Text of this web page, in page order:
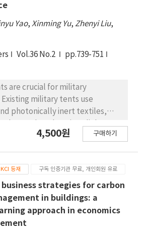
Yao,Xinming Yu, Zhenyi Liu,
Vol.36 No.2
pp.739-751
are crucial for military
military tents use
photonically inert textiles,
significantly restricting their
radiation and bullet
battlefield, a kind of
protective material is
military tents. In this paper, a
material including MXene as
4,500원 구매하기
KCI 등재 구독 인증기관 무료, 개인회원 유료
strategies for carbon
in buildings: a
approach in economics